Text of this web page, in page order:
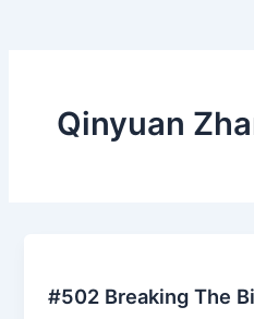
Qinyuan
#502 Breaking The